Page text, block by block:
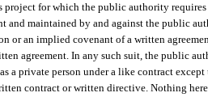
project for which the public authority
and maintained by and against the public
or an implied covenant of a written
agreement. In any such suit, the public
a private person under a like contract
contract or written directive. Nothing